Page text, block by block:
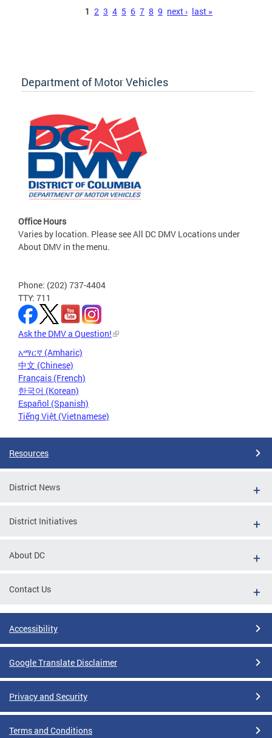
1 2 3 4 5 6 7 8 9 next › last »
Department of Motor Vehicles
Office Hours
Varies by location. Please see All DC DMV Locations under
About DMV in the menu.
Phone: (202) 737-4404
TTY: 711
Ask the DMV a Question!
አማርኛ (Amharic)
中文 (Chinese)
Français (French)
한국어 (Korean)
Español (Spanish)
Tiếng Việt (Vietnamese)
Resources
District News
District Initiatives
About DC
Contact Us
Accessibility
Google Translate Disclaimer
Privacy and Security
Terms and Conditions